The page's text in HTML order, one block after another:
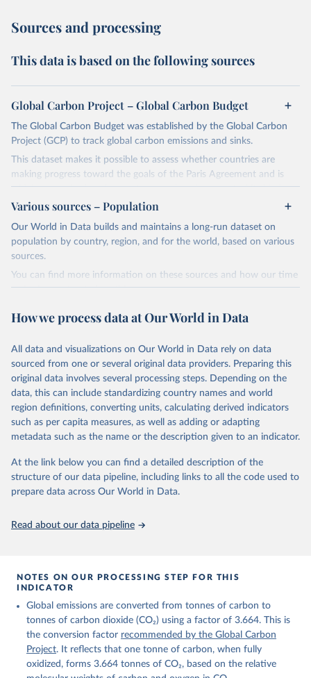
Sources and processing
This data is based on the following sources
Global Carbon Project – Global Carbon Budget
The Global Carbon Budget was established by the Global Carbon
Project (GCP) to track global carbon emissions and sinks.
This dataset makes it possible to assess whether countries are
making progress toward the goals of the Paris Agreement and is
widely recognized as the most comprehensive report of its kind.
Since 2001, the GCP has published estimates of global and national
fossil CO₂ emissions. Initially, these were simple republished data
from other sources, but over time, refinements were made based
Retrieved on
Retrieved from
Citation
prior to any processing or adaptation by Our World in Data.
data downloaded from this page, please use the suggested citation
given in Reuse This Work below.
Andrew, R. M., & Peters, G. P. (2025). The Global
Carbon Project's fossil CO2 emissions dataset
(2025v15) [Data set]. Zenodo.
https://doi.org/10.5281/zenodo.17417124
found at:
https://globalcarbonbudget.org/carbonbudget/
Friedlingstein, P., O'Sullivan, M., Jones, M. W.,
Andrew, R. M., Hauck, J., Landschützer, P., Le
Sitch, S., Canadell, J. G., Ciais, P., Jackson, R.
Chini, L. P., Colligan, T., Decayeux, J.,
Djeutchouang, L. M., Dou, X., Duran Rojas, C., Enyo,
K., Evans, W., Fay, A. R., Feely, R. A., Ford, D.
J., Foster, A., Gasser, T., Gehlen, M., Gkritzalis,
T., Grassi, G., Gregor, L., Gruber, N., Gürses, Ö.,
Harris, I., Hefner, M., Heinke, J., Hurtt, G. C.,
Iida, Y., Ilyina, T., Jacobson, A. R., Jain, A. K.,
Jarníková, T., Jersild, A., Jiang, F., Jin, Z.,
Kato, E., Keeling, R. F., Klein Goldewijk, K.,
Knauer, J., Korsbakken, J. I., Lan, X., Lauvset, S.
Various sources – Population
Our World in Data builds and maintains a long-run dataset on
population by country, region, and for the world, based on various
sources.
You can find more information on these sources and how our time
series is constructed on this page:
March 31, 2026
https://ourworldindata.org/population-
sources
Citation
This is the citation of the original data obtained from the source,
prior to any processing or adaptation by Our World in Data.
data downloaded from this page, please use the suggested citation
The long-run data on population is based on various
How we process data at Our World in Data
All data and visualizations on Our World in Data rely on data
sourced from one or several original data providers. Preparing this
original data involves several processing steps. Depending on the
data, this can include standardizing country names and world
region definitions, converting units, calculating derived indicators
such as per capita measures, as well as adding or adapting
metadata such as the name or the description given to an indicator.
At the link below you can find a detailed description of the
structure of our data pipeline, including links to all the code used to
prepare data across Our World in Data.
Read about our data pipeline
NOTES ON OUR PROCESSING STEP FOR THIS
INDICATOR
Global emissions are converted from tonnes of carbon to
tonnes of carbon dioxide (CO₂) using a factor of 3.664. This is
the conversion factor recommended by the Global Carbon
Project. It reflects that one tonne of carbon, when fully
oxidized, forms 3.664 tonnes of CO₂, based on the relative